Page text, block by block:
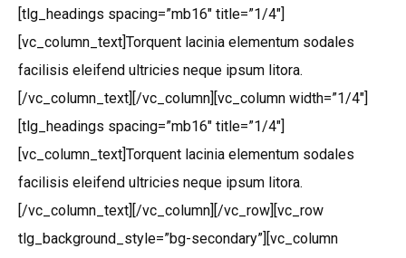
[tlg_headings spacing=”mb16″ title=”1/4″]
[vc_column_text]Torquent lacinia elementum sodales
facilisis eleifend ultricies neque ipsum litora.
[/vc_column_text][/vc_column][vc_column width=”1/4″]
[tlg_headings spacing=”mb16″ title=”1/4″]
[vc_column_text]Torquent lacinia elementum sodales
facilisis eleifend ultricies neque ipsum litora.
[/vc_column_text][/vc_column][/vc_row][vc_row
tlg_background_style=”bg-secondary”][vc_column